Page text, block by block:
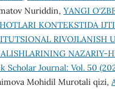
Nuriddin, YANGI
KONTEKSTIDA
RIVOJLANISH
NAZARIY-
Scholar Journal: Vol. 50
Mohidil Murotali qizi,